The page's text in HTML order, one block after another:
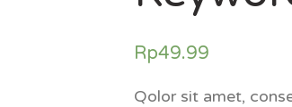
Rp49.99
Qolor sit amet,